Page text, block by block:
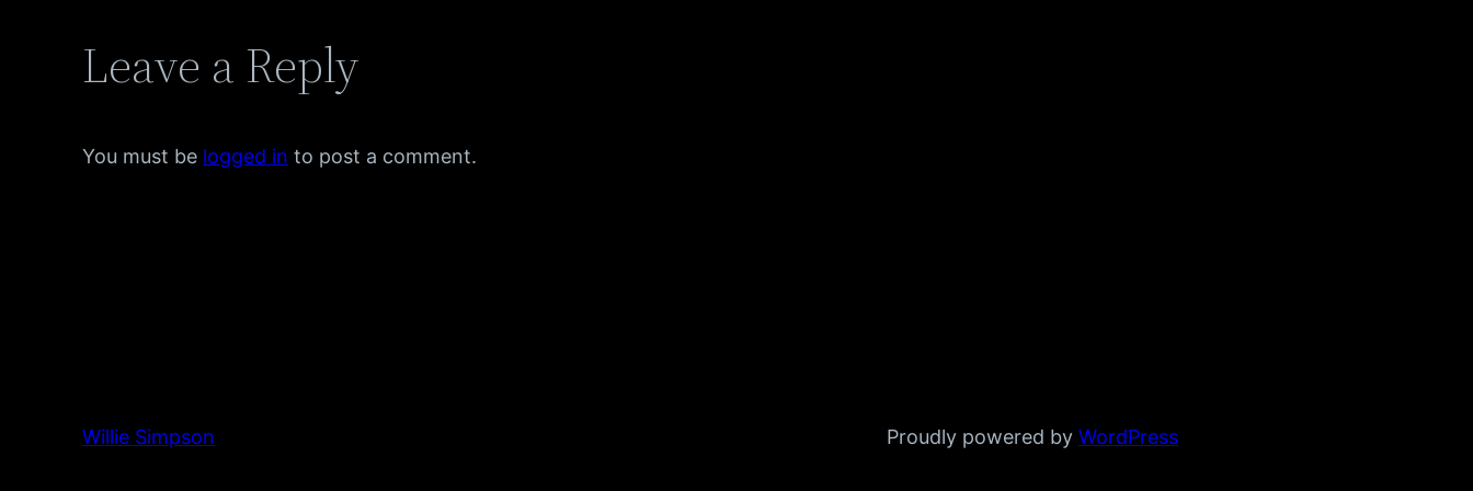
Leave a Reply
You must be logged in to post a comment.
Willie Simpson Proudly powered byWordPress